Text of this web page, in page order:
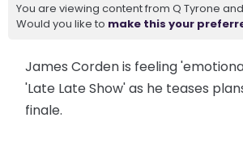
You are viewing content from Q Tyrone and
Would you like to make this your
James Corden is feeling
'Late Late Show' as he teases
finale.